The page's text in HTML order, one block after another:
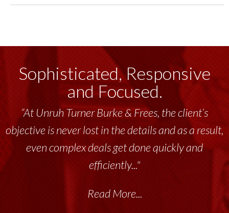
Sophisticated, Responsive
and Focused.
“At Unruh Turner Burke & Frees, the client’s
objective is never lost in the details and as a result,
even complex deals get done quickly and
efficiently..."
Read More...